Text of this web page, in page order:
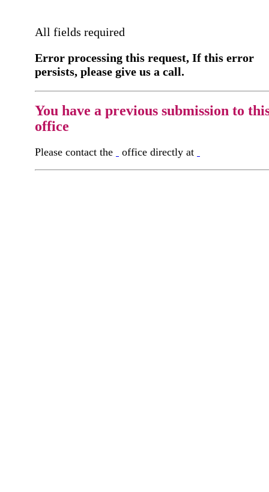
All fields required
Error processing this request, If this error
persists, please give us a call.
You have a previous submission to
office
Please contact the office directly at